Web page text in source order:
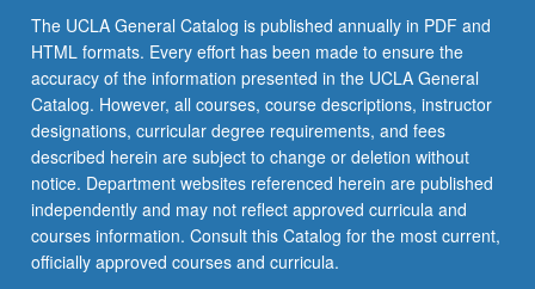
click
the
Read
More
button
below.
The UCLA General Catalog is published annually in PDF and
HTML formats. Every effort has been made to ensure the
accuracy of the information presented in the UCLA General
Catalog. However, all courses, course descriptions, instructor
designations, curricular degree requirements, and fees
described herein are subject to change or deletion without
notice. Department websites referenced herein are published
independently and may not reflect approved curricula and
courses information. Consult this Catalog for the most current,
officially approved courses and curricula.